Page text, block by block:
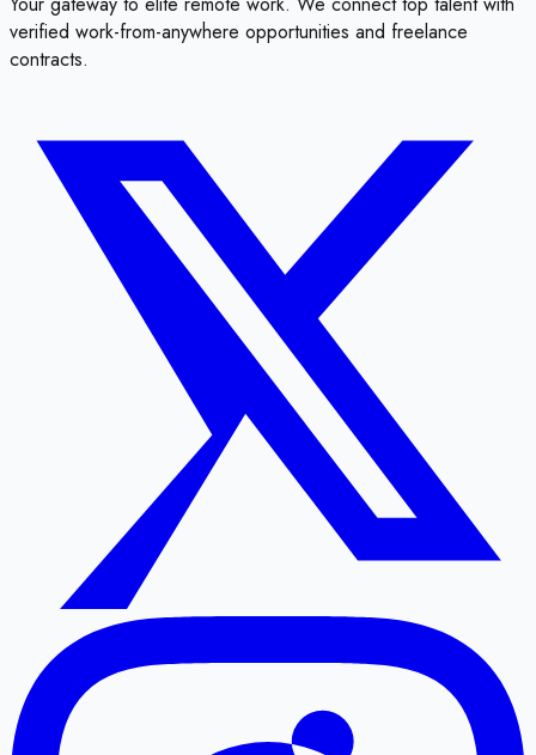
verified work-from-anywhere opportunities and freelance
contracts.